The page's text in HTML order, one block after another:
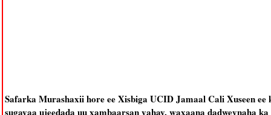
Safarka Murashaxii hore ee Xisbiga UCID Jamaal Cali Xuseen
sugayaa ujeedada uu xambaarsan yahay, waxaana dadweynaha